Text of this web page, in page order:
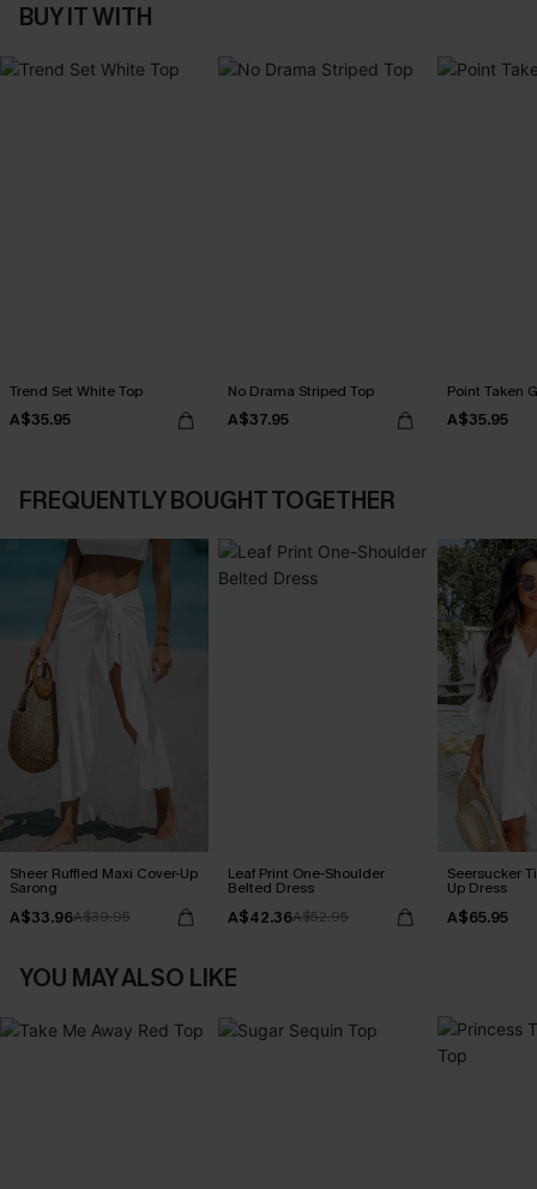
BUY IT WITH
Trend Set White Top
A$35.95
No Drama Striped Top
A$37.95
Point Taken
A$35.95
FREQUENTLY BOUGHT TOGETHER
Sheer Ruffled Maxi Cover-Up
Sarong
A$33.96A$39.95
Leaf Print One-Shoulder
Belted Dress
A$42.36A$52.95
Seersucker
Up Dress
A$65.95
YOU MAY ALSO LIKE